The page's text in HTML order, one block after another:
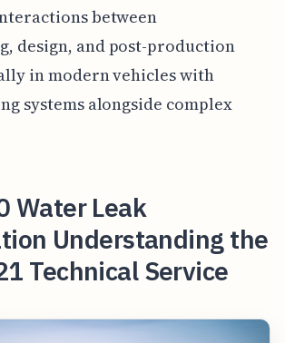
between
design, and post-production
in modern vehicles with
systems alongside complex
Water Leak
Understanding the
Technical Service